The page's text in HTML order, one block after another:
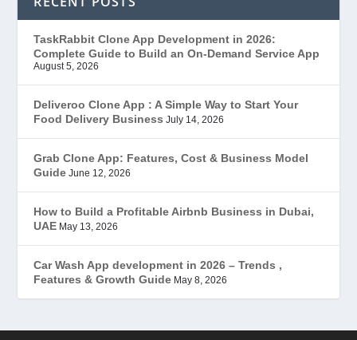
EduStar – Udemy Clone
FoodStar – Swiggy Clone
Gojek Clone(12)
Grubhub Clone(1)
JobStar – Monster Clone
Latest Trends(44)
Mobile App Development (7)
Offer(2)
TaskRabbit Clone App Development in 2026:
Complete Guide to Build an On-Demand Service App
August 5, 2026
Deliveroo Clone App : A Simple Way to Start Your
Food Delivery Business July 14, 2026
Grab Clone App: Features, Cost & Business Model
Guide June 12, 2026
How to Build a Profitable Airbnb Business in Dubai,
UAE May 13, 2026
Car Wash App development in 2026 – Trends ,
Features & Growth Guide May 8, 2026